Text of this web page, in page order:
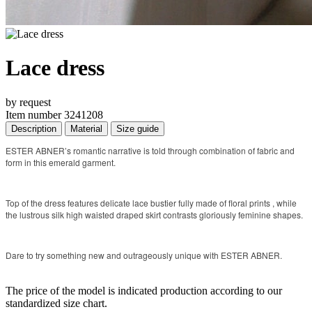
Lace dress
by request
Item number 3241208
Description Material Size guide
ESTER ABNER’s romantic narrative is told through combination of fabric and
form in this emerald garment.
Top of the dress features delicate lace bustier fully made of floral prints , while
the lustrous silk high waisted draped skirt contrasts gloriously feminine shapes.
Dare to try something new and outrageously unique with ESTER ABNER.
The price of the model is indicated production according to our
standardized size chart.